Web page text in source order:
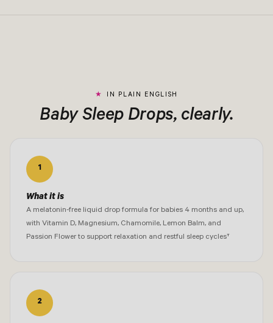
IN PLAIN ENGLISH
Baby Sleep Drops, clearly.
1
What it is
A melatonin-free liquid drop formula for babies 4 months and up,
with Vitamin D, Magnesium, Chamomile, Lemon Balm, and
Passion Flower to support relaxation and restful sleep cycles†
2